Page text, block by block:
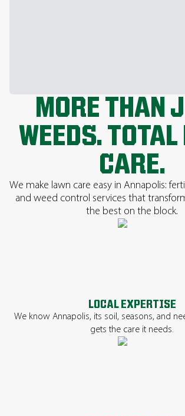
MORE THAN
WEEDS. TOTAL
CARE.
We make lawn care easy in Annapolis:
and weed control services that
the best on the block.
LOCAL EXPERTISE
We know Annapolis, its soil, seasons, and
gets the care it needs.